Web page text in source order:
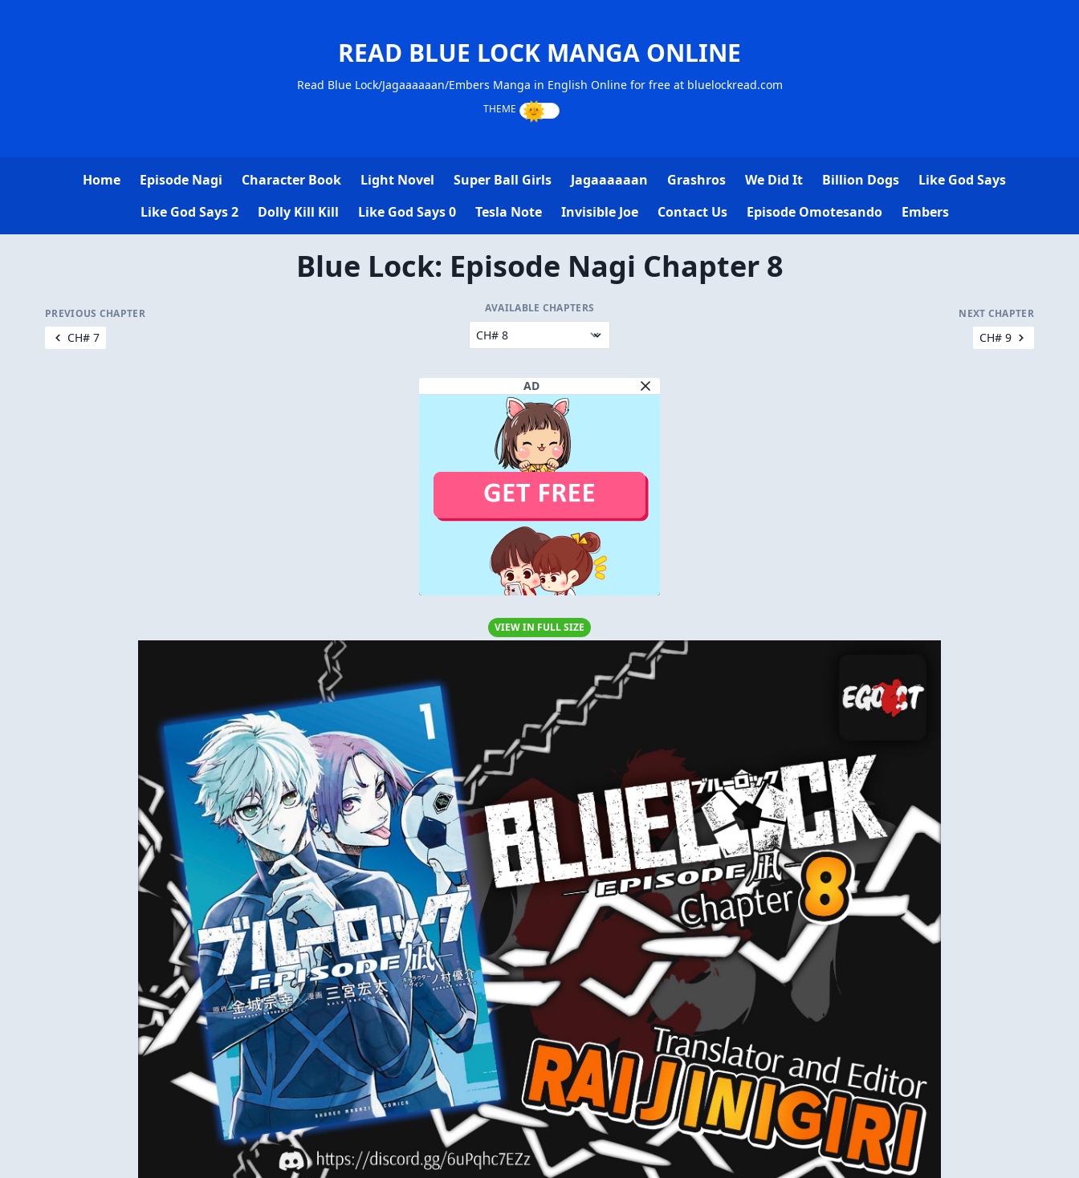
READ BLUE LOCK MANGA ONLINE
Read Blue Lock/Jagaaaaaan/Embers Manga in English Online for free at bluelockread.com
Home Episode Nagi Character Book Light Novel Super Ball Girls Jagaaaaaan Grashros We Did It Billion Dogs
Like God Says
Like God Says 2
Dolly Kill Kill Like God Says 0 Tesla Note Invisible Joe Contact Us Episode Omotesando Embers
Blue Lock: Episode Nagi Chapter 8
PREVIOUS CHAPTER
CH# 7
AVAILABLE CHAPTERS NEXT CHAPTER
CH# 9
AD
VIEW IN FULL SIZE